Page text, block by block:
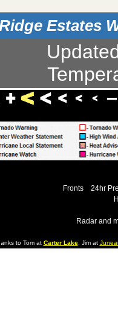
Estates
Fronts
24hr
Radar and
to Tom at Carter Lake, Jim at